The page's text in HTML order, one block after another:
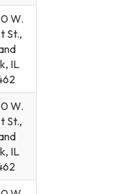
W.
St.,
IL
W.
St.,
IL